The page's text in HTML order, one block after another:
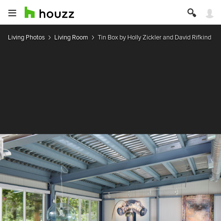
Living Photos Living Room Tin Box by Holly Zickler and David Rifkind